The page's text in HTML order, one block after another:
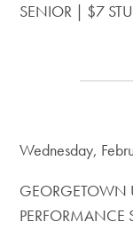
SENIOR | $7
Wednesday,
GEORGETOWN
PERFORMANCE